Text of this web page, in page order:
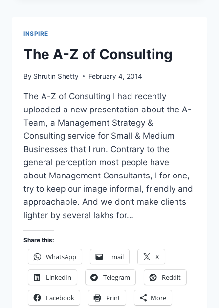
INSPIRE
The A-Z of Consulting
By Shrutin Shetty February 4, 2014
The A-Z of Consulting I had recently
uploaded a new presentation about the A-
Team, a Management Strategy &
Consulting service for Small & Medium
Businesses that I run. Contrary to the
general perception most people have
about Management Consultants, I for one,
try to keep our image informal, friendly and
approachable. And we don’t make clients
lighter by several lakhs for…
Share this:
WhatsApp Email X
LinkedIn Telegram Reddit
Facebook Print More